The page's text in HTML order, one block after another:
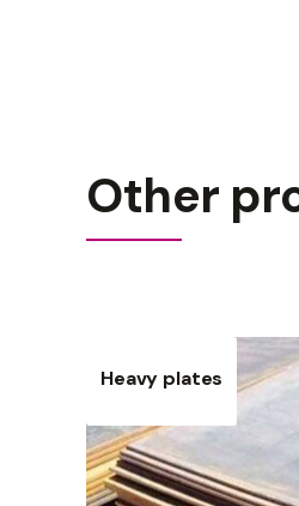
Other
Heavy plates